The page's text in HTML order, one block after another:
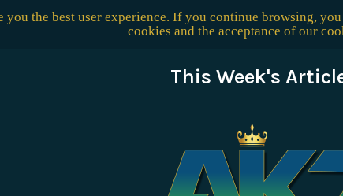
you the best user experience. If you continue browsing,
cookies and the acceptance of our
This Week's